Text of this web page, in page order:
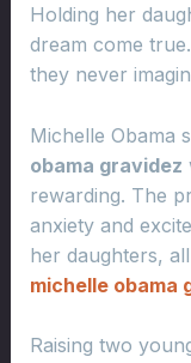
Holding her
dream come true.
they never
Michelle Obama
obama gravidez
rewarding. The
anxiety and
her daughters,
michelle obama
Raising two